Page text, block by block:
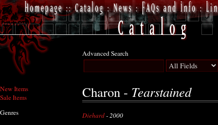
New Items
Sale Items
Genres
Advanced Search
Charon - Tearstained
Diehard- 2000